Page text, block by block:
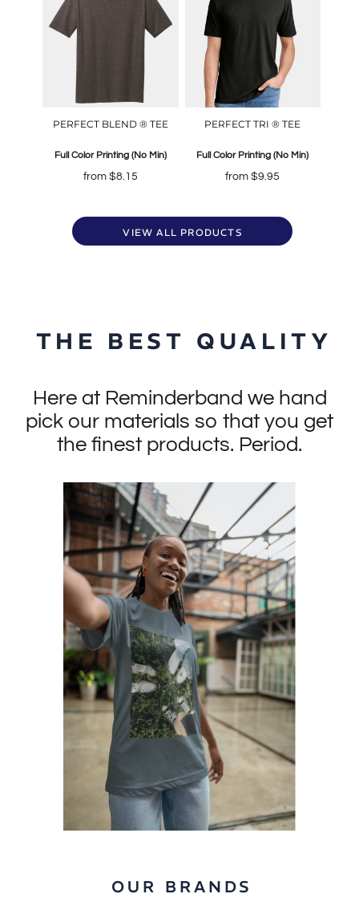
PERFECT BLEND ® TEE
Full Color Printing (No Min)
from $8.15
PERFECT TRI ® TEE
Full Color Printing (No Min)
from$9.95
VIEW ALL PRODUCTS
THE BEST QUALITY
Here at Reminderband we hand
pick our materials so that you get
the finest products. Period.
OUR BRANDS